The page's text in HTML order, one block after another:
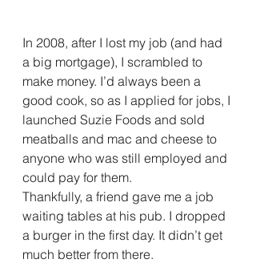
In 2008, after I lost my job (and had
a big mortgage), I scrambled to
make money. I’d always been a
good cook, so as I applied for jobs, I
launched Suzie Foods and sold
meatballs and mac and cheese to
anyone who was still employed and
could pay for them.
Thankfully, a friend gave me a job
waiting tables at his pub. I dropped
a burger in the first day. It didn’t get
much better from there.